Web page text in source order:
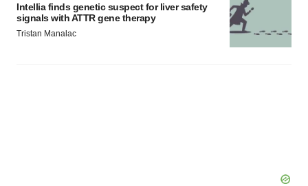
Intellia finds genetic suspect for liver safety
signals with ATTR gene therapy
Tristan Manalac